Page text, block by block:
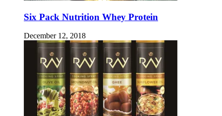
Six Pack Nutrition Whey Protein
December 12, 2018